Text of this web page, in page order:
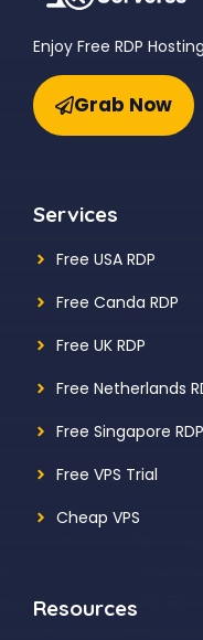
Enjoy Free RDP
Grab Now
Services
Free USA RDP
Free Canda RDP
Free UK RDP
Free Netherlands
Free Singapore RDP
Free VPS Trial
Cheap VPS
Resources